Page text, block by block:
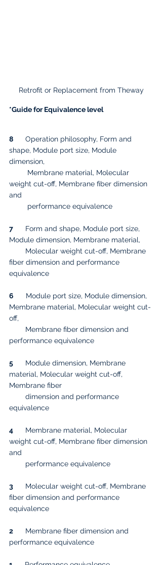
Retrofit or Replacement from Theway
*Guide for Equivalence level
8 Operation philosophy, Form and
shape, Module port size, Module
dimension,
weight cut-off, Membrane fiber dimension
and
         performance equivalence
7 Form and shape, Module port size,
Module dimension, Membrane material,
fiber dimension and performance
equivalence
6 Module port size, Module dimension,
Membrane material, Molecular weight cut-
off,
performance equivalence
5 Module dimension, Membrane
material, Molecular weight cut-off,
Membrane fiber
equivalence
4
      Membrane material, Molecular
weight cut-off, Membrane fiber dimension
and
        performance equivalence
3 Molecular weight cut-off, Membrane
fiber dimension and performance
equivalence
2 Membrane fiber dimension and
performance equivalence